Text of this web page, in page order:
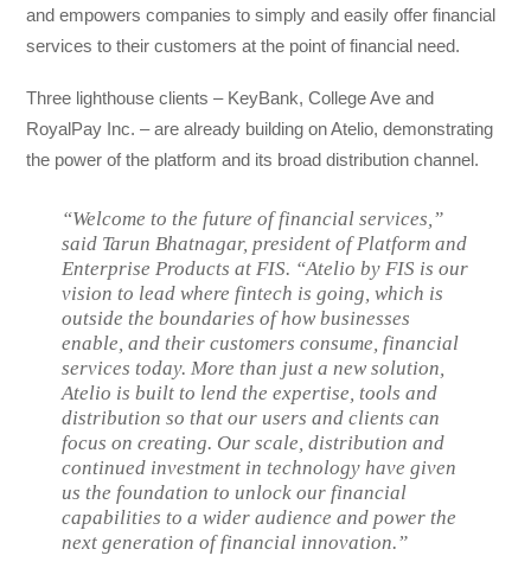
and empowers companies to simply and easily offer financial
services to their customers at the point of financial need.
Three lighthouse clients – KeyBank, College Ave and
RoyalPay Inc. – are already building on Atelio, demonstrating
the power of the platform and its broad distribution channel.
“Welcome to the future of financial services,”
said Tarun Bhatnagar, president of Platform and
Enterprise Products at FIS. “Atelio by FIS is our
vision to lead where fintech is going, which is
outside the boundaries of how businesses
enable, and their customers consume, financial
services today. More than just a new solution,
Atelio is built to lend the expertise, tools and
distribution so that our users and clients can
focus on creating. Our scale, distribution and
continued investment in technology have given
us the foundation to unlock our financial
capabilities to a wider audience and power the
next generation of financial innovation.”